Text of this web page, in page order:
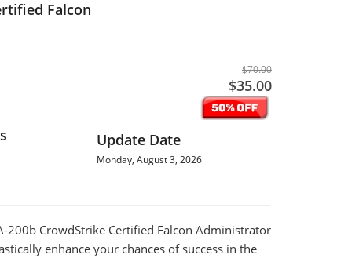
Falcon
$70.00
$35.00
Update Date
Monday, August 3, 2026
200b CrowdStrike Certified Falcon Administrator
enhance your chances of success in the